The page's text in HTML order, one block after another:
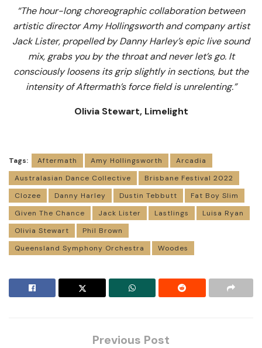
“The hour-long choreographic collaboration between
artistic director Amy Hollingsworth and company artist
Jack Lister, propelled by Danny Harley’s epic live sound
mix, grabs you by the throat and never let’s go. It
consciously loosens its grip slightly in sections, but the
intensity of Aftermath’s force field is unrelenting.”
Olivia Stewart, Limelight
Tags: Aftermath Amy Hollingsworth
Arcadia
Australasian Dance Collective
Brisbane Festival 2022
Clozee
Danny Harley Dustin Tebbutt
Fat Boy Slim
Given The Chance
Jack Lister Lastlings
Luisa Ryan
Olivia Stewart
Phil Brown
Queensland Symphony Orchestra
Woodes
Previous Post